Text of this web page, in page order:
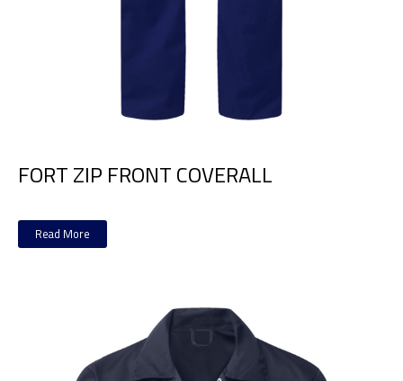
FORT ZIP FRONT COVERALL
Read More